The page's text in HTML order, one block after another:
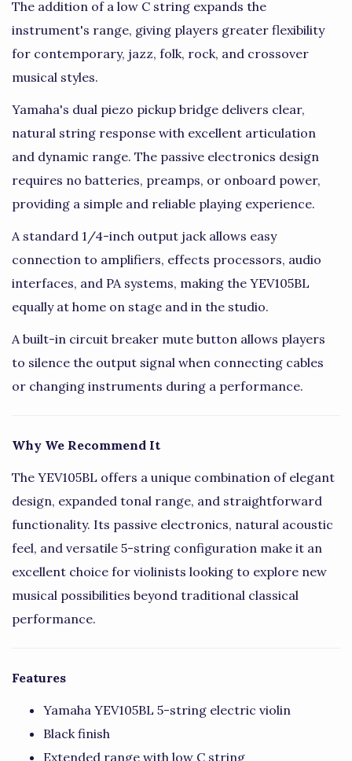
The addition of a low C string expands the
instrument's range, giving players greater flexibility
for contemporary, jazz, folk, rock, and crossover
musical styles.
Yamaha's dual piezo pickup bridge delivers clear,
natural string response with excellent articulation
and dynamic range. The passive electronics design
requires no batteries, preamps, or onboard power,
providing a simple and reliable playing experience.
A standard 1/4-inch output jack allows easy
connection to amplifiers, effects processors, audio
interfaces, and PA systems, making the YEV105BL
equally at home on stage and in the studio.
A built-in circuit breaker mute button allows players
to silence the output signal when connecting cables
or changing instruments during a performance.
Why We Recommend It
The YEV105BL offers a unique combination of elegant
design, expanded tonal range, and straightforward
functionality. Its passive electronics, natural acoustic
feel, and versatile 5-string configuration make it an
excellent choice for violinists looking to explore new
musical possibilities beyond traditional classical
performance.
Features
Yamaha YEV105BL 5-string electric violin
Black finish
Extended range with low C string